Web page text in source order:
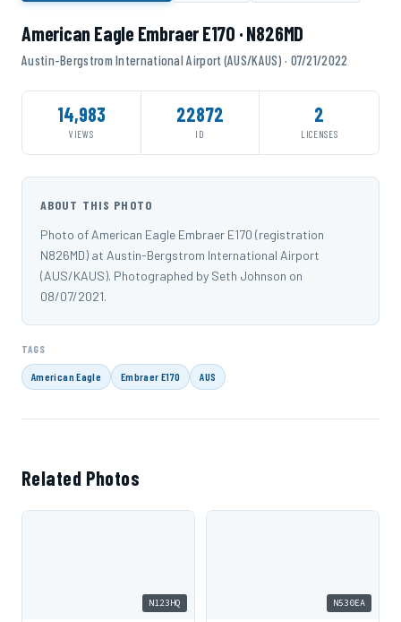
American Eagle Embraer E170 · N826MD
Austin-Bergstrom International Airport (AUS/KAUS) · 07/21/2022
14,983
VIEWS
22872
ID
2
LICENSES
ABOUT THIS PHOTO
Photo of American Eagle Embraer E170 (registration
N826MD) at Austin-Bergstrom International Airport
(AUS/KAUS). Photographed by Seth Johnson on
08/07/2021.
TAGS
American Eagle Embraer E170 AUS
Related Photos
N123HQ N530EA